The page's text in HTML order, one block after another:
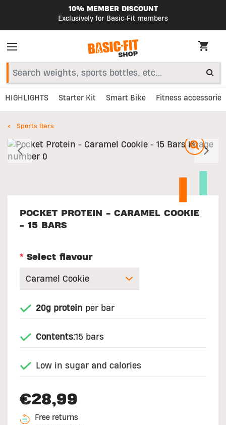
10% MEMBER DISCOUNT
Exclusively for Basic-Fit members
HIGHLIGHTS Starter Kit Smart Bike Fitness accessories
Sports Bars
Previous
POCKET PROTEIN - CARAMEL COOKIE
- 15 BARS
* Select flavour
20g protein per bar
Contents:15 bars
Low in sugar and calories
€28,99
Free returns